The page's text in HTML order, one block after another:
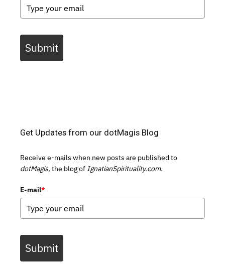
Submit
Get Updates from our dotMagis Blog
Receive e-mails when new posts are published to
dotMagis, the blog of IgnatianSpirituality.com.
E-mail*
Submit